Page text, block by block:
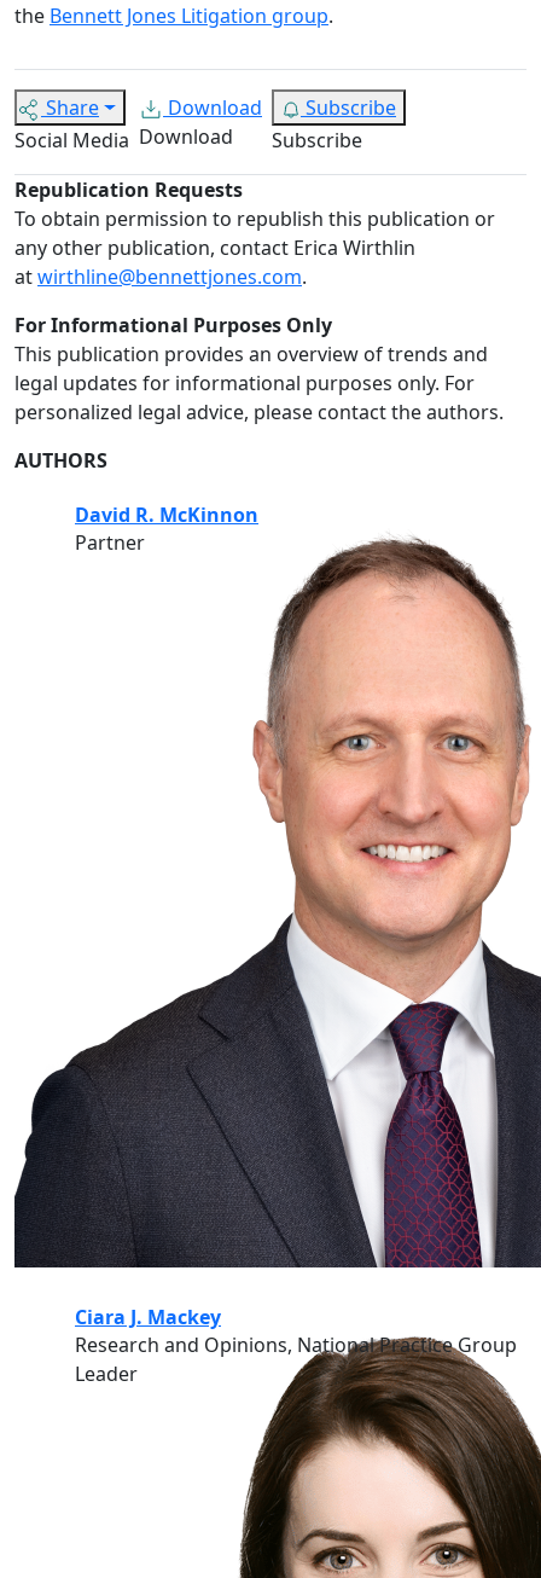
the Bennett Jones Litigation group.
Share
Social Media
Download
Download
Subscribe
Subscribe
Republication Requests
To obtain permission to republish this publication or
any other publication, contact Erica Wirthlin
atwirthline@bennettjones.com.
For Informational Purposes Only
This publication provides an overview of trends and
legal updates for informational purposes only. For
personalized legal advice, please contact the authors.
AUTHORS
David R. McKinnon
Partner
Ciara J. Mackey
Research and Opinions, National Practice Group
Leader